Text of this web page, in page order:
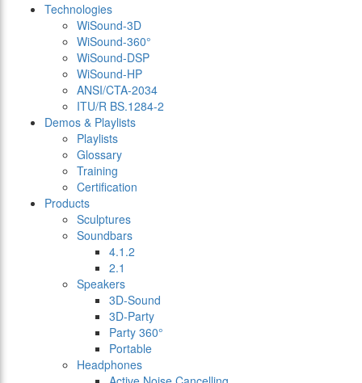
Technologies
WiSound-3D
WiSound-360°
WiSound-DSP
WiSound-HP
ANSI/CTA-2034
ITU/R BS.1284-2
Demos & Playlists
Playlists
Glossary
Training
Certification
Products
Sculptures
Soundbars
4.1.2
2.1
Speakers
3D-Sound
3D-Party
Party 360°
Portable
Headphones